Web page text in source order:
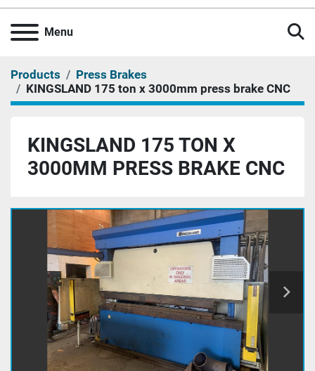
Menu
Products
Press Brakes
KINGSLAND 175 ton x 3000mm press brake CNC
KINGSLAND 175 TON X
3000MM PRESS BRAKE CNC